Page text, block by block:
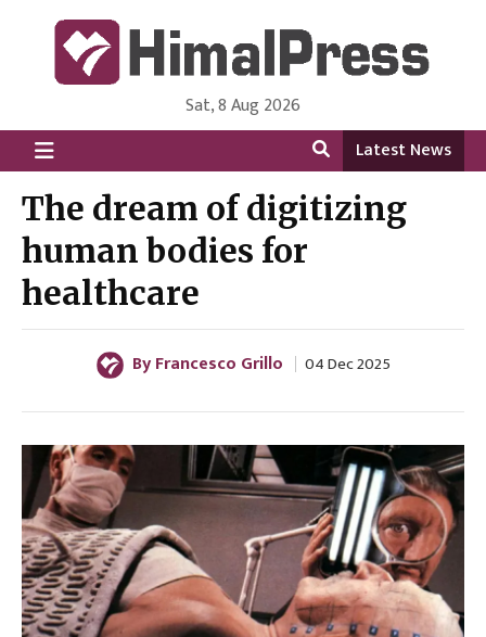
HimalPress | English
Online News Portal from Nepal in English Language
Sat, 8 Aug 2026
Latest News
The dream of digitizing
human bodies for
healthcare
By Francesco Grillo 04 Dec 2025